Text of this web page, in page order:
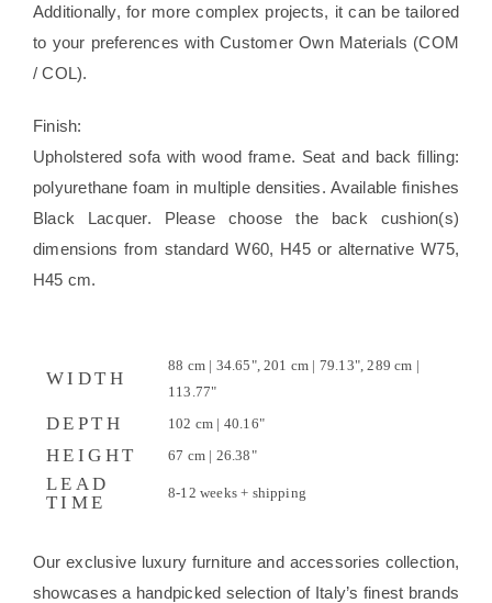
Additionally, for more complex projects, it can be tailored
to your preferences with Customer Own Materials (COM
/ COL).
Finish:
Upholstered sofa with wood frame. Seat and back filling:
polyurethane foam in multiple densities. Available finishes
Black Lacquer. Please choose the back cushion(s)
dimensions from standard W60, H45 or alternative W75,
H45 cm.
WIDTH
88 cm | 34.65", 201 cm | 79.13", 289 cm |
113.77"
DEPTH 102 cm | 40.16"
HEIGHT 67 cm | 26.38"
LEAD
TIME
8-12 weeks + shipping
Our exclusive luxury furniture and accessories collection,
showcases a handpicked selection of Italy’s finest brands